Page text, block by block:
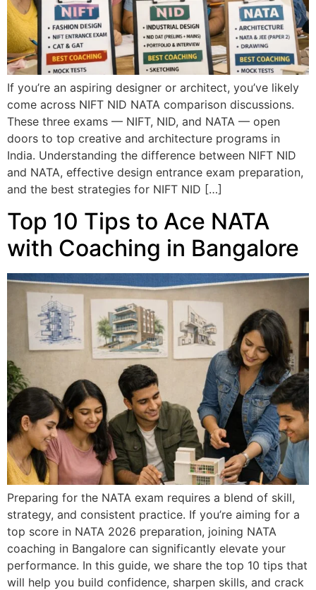
If you’re an aspiring designer or architect, you’ve likely
come across NIFT NID NATA comparison discussions.
These three exams — NIFT, NID, and NATA — open
doors to top creative and architecture programs in
India. Understanding the difference between NIFT NID
and NATA, effective design entrance exam preparation,
and the best strategies for NIFT NID […]
Top 10 Tips to Ace NATA
with Coaching in Bangalore
Preparing for the NATA exam requires a blend of skill,
strategy, and consistent practice. If you’re aiming for a
top score in NATA 2026 preparation, joining NATA
coaching in Bangalore can significantly elevate your
performance. In this guide, we share the top 10 tips that
will help you build confidence, sharpen skills, and crack